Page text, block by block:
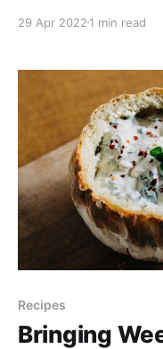
Birch trees when we
Maples. Both make
29 Apr 2022 1 min read
Recipes
Bringing